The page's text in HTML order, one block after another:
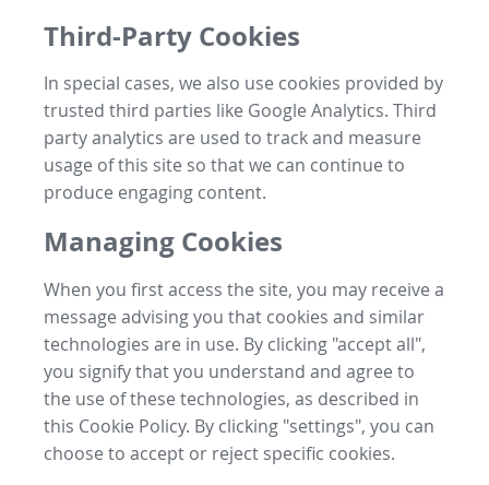
Third-Party Cookies
In special cases, we also use cookies provided by
trusted third parties like Google Analytics. Third
party analytics are used to track and measure
usage of this site so that we can continue to
produce engaging content.
Managing Cookies
When you first access the site, you may receive a
message advising you that cookies and similar
technologies are in use. By clicking "accept all",
you signify that you understand and agree to
the use of these technologies, as described in
this Cookie Policy. By clicking "settings", you can
choose to accept or reject specific cookies.